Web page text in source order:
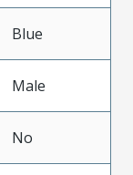
Blue
Male
No